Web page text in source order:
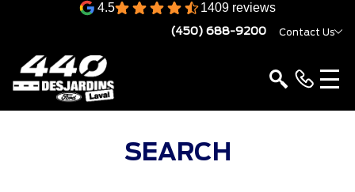
4.5 1409 reviews
(450) 688-9200 Contact Us
SEARCH